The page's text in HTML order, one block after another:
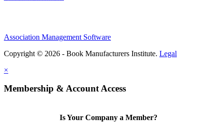
Association Management Software
Copyright © 2026 - Book Manufacturers Institute. Legal
×
Membership & Account Access
Is Your Company a Member?